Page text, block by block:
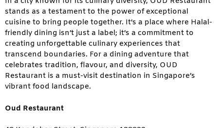
stands as a testament to the power of exceptional
cuisine to bring people together. It’s a place where Halal-
friendly dining isn’t just a label; it’s a commitment to
creating unforgettable culinary experiences that
transcend boundaries. For a dining adventure that
celebrates tradition, flavour, and diversity, OUD
Restaurant is a must-visit destination in Singapore’s
vibrant food landscape.
Oud Restaurant